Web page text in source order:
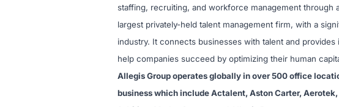
staffing, recruiting, and workforce management
largest privately-held talent management firm, with a
industry. It connects businesses with talent and
help companies succeed by optimizing their human
Allegis Group operates globally in over 500 office
business which include Actalent, Aston Carter,